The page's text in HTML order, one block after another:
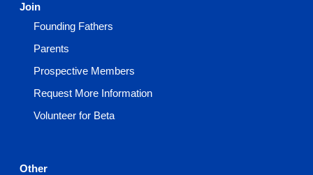
Join
Founding Fathers
Parents
Prospective Members
Request More Information
Volunteer for Beta
Other